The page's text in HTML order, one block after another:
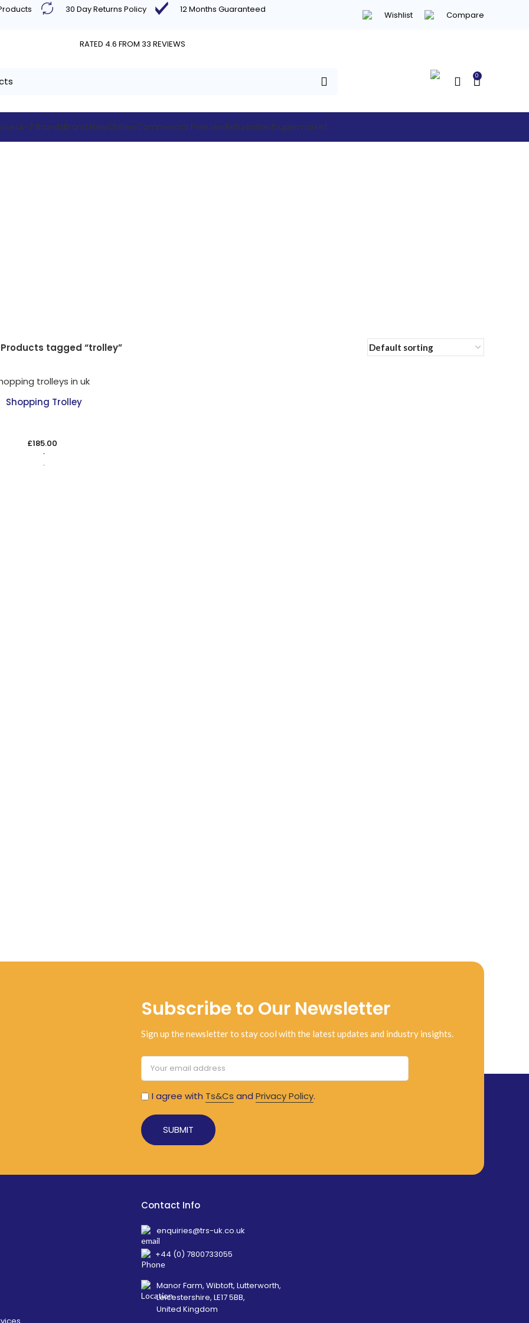
30 Day Returns Policy 12 Months Guaranteed
Wishlist Compare
RATED 4.6 FROM 33 REVIEWS
0
A-Z BrandsBrand NewChillersCommercial FreezersRefurbishedSupermarket
Products tagged “trolley”
Shopping Trolley
£185.00
Subscribe to Our Newsletter
Sign up the newsletter to stay cool with the latest updates and industry insights.
I agree with Ts&Cs and Privacy Policy.
Contact Info
enquiries@trs-uk.co.uk
+44 (0) 7800733055
Manor Farm, Wibtoft, Lutterworth,
Leicestershire, LE17 5BB,
United Kingdom